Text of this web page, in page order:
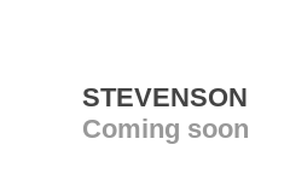
STEVENSON
Coming soon